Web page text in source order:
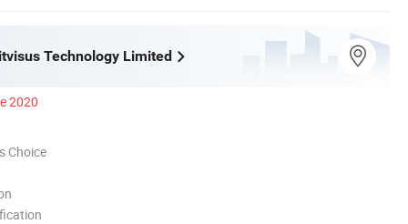
Technology Limited
2020
Choice